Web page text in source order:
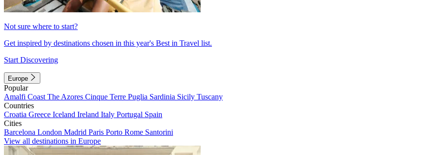
Not sure where to start?
Get inspired by destinations chosen in this year's Best in Travel list.
Start Discovering
Europe
Popular
Amalfi Coast The Azores Cinque Terre Puglia Sardinia Sicily Tuscany
Countries
Croatia Greece Iceland Ireland Italy Portugal Spain
Cities
Barcelona London Madrid Paris Porto Rome Santorini
View all destinations in Europe